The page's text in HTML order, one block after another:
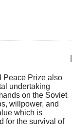
Peace Prize also
undertaking
on the Soviet
willpower, and
which is
for the survival of